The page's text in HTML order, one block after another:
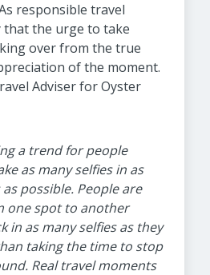
responsible travel
that the urge to take
over from the true
of the moment.
Adviser for Oyster
a trend for people
as many selfies in as
possible. People are
one spot to another
in as many selfies as they
taking the time to stop
Real travel moments